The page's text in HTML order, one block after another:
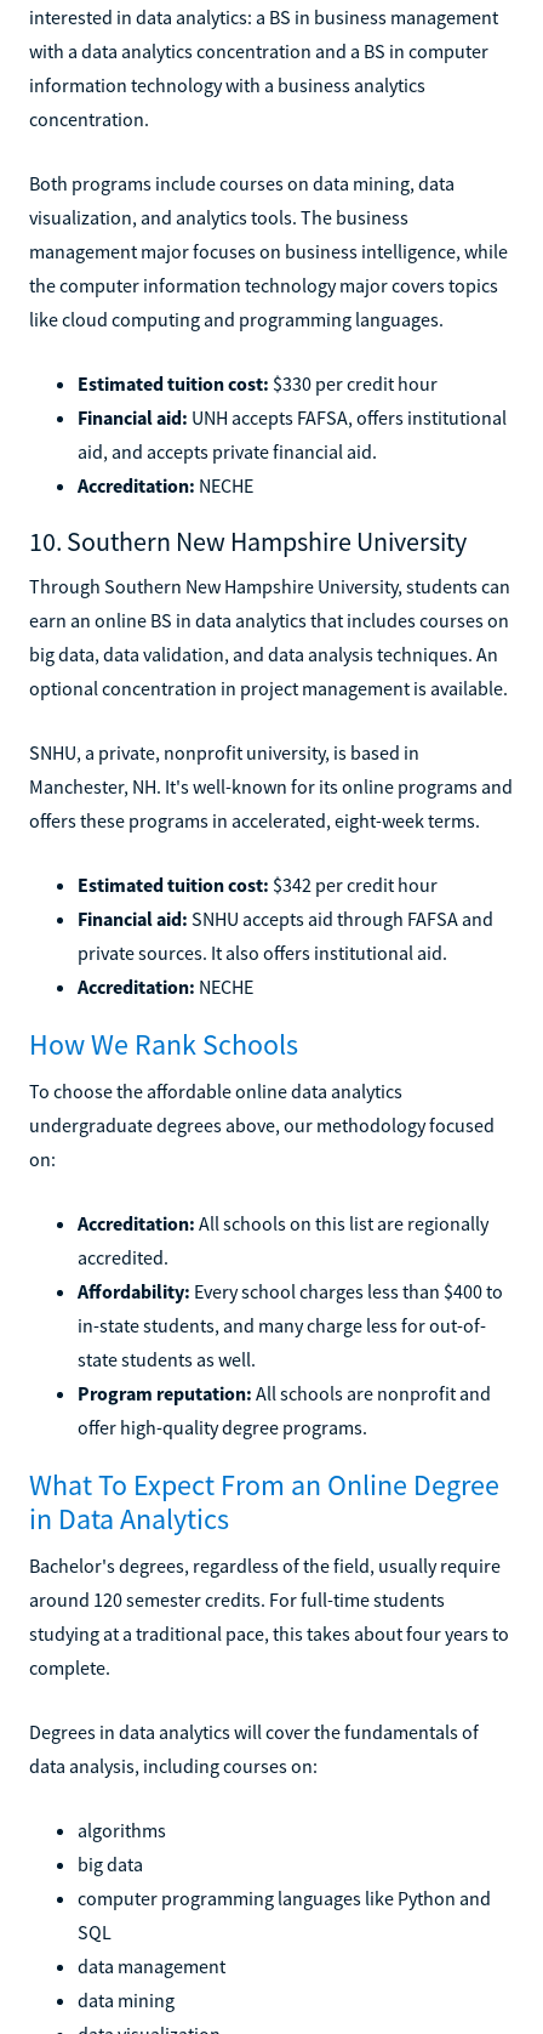
interested in data analytics: a BS in business management
with a data analytics concentration and a BS in computer
information technology with a business analytics
concentration.
Both programs include courses on data mining, data
visualization, and analytics tools. The business
management major focuses on business intelligence, while
the computer information technology major covers topics
like cloud computing and programming languages.
Estimated tuition cost: $330 per credit hour
Financial aid: UNH accepts FAFSA, offers institutional
aid, and accepts private financial aid.
Accreditation: NECHE
10. Southern New Hampshire University
Through Southern New Hampshire University, students can
earn an online BS in data analytics that includes courses on
big data, data validation, and data analysis techniques. An
optional concentration in project management is available.
SNHU, a private, nonprofit university, is based in
Manchester, NH. It's well-known for its online programs and
offers these programs in accelerated, eight-week terms.
Estimated tuition cost: $342 per credit hour
Financial aid: SNHU accepts aid through FAFSA and
private sources. It also offers institutional aid.
Accreditation: NECHE
How We Rank Schools
To choose the affordable online data analytics
undergraduate degrees above, our methodology focused
on:
Accreditation: All schools on this list are regionally
accredited.
Affordability: Every school charges less than $400 to
in-state students, and many charge less for out-of-
state students as well.
Program reputation: All schools are nonprofit and
offer high-quality degree programs.
What To Expect From an Online Degree
in Data Analytics
Bachelor's degrees, regardless of the field, usually require
around 120 semester credits. For full-time students
studying at a traditional pace, this takes about four years to
complete.
Degrees in data analytics will cover the fundamentals of
data analysis, including courses on:
algorithms
big data
computer programming languages like Python and
SQL
data management
data mining